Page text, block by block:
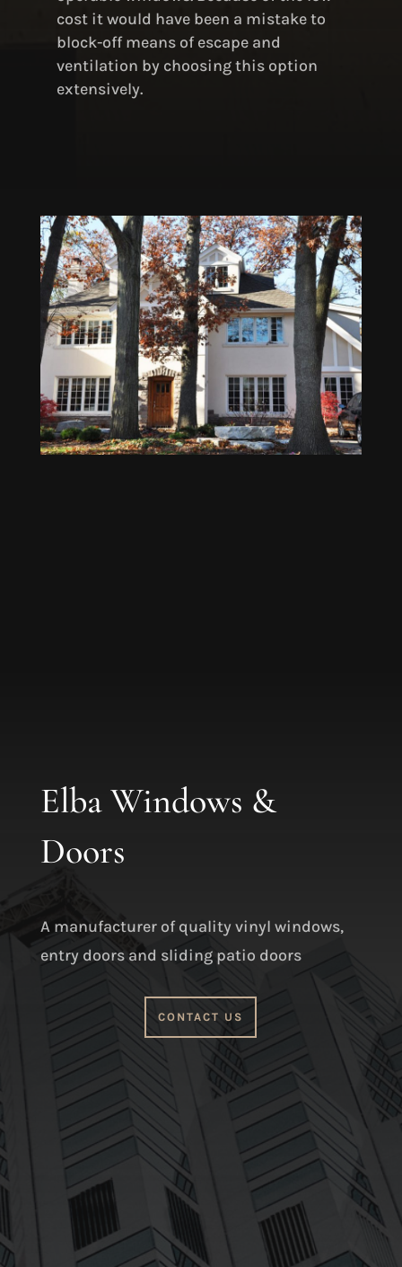
cost it would have been a mistake to
block-off means of escape and
ventilation by choosing this option
extensively.
Elba Windows &
Doors
A manufacturer of quality vinyl windows,
entry doors and sliding patio doors
CONTACT US